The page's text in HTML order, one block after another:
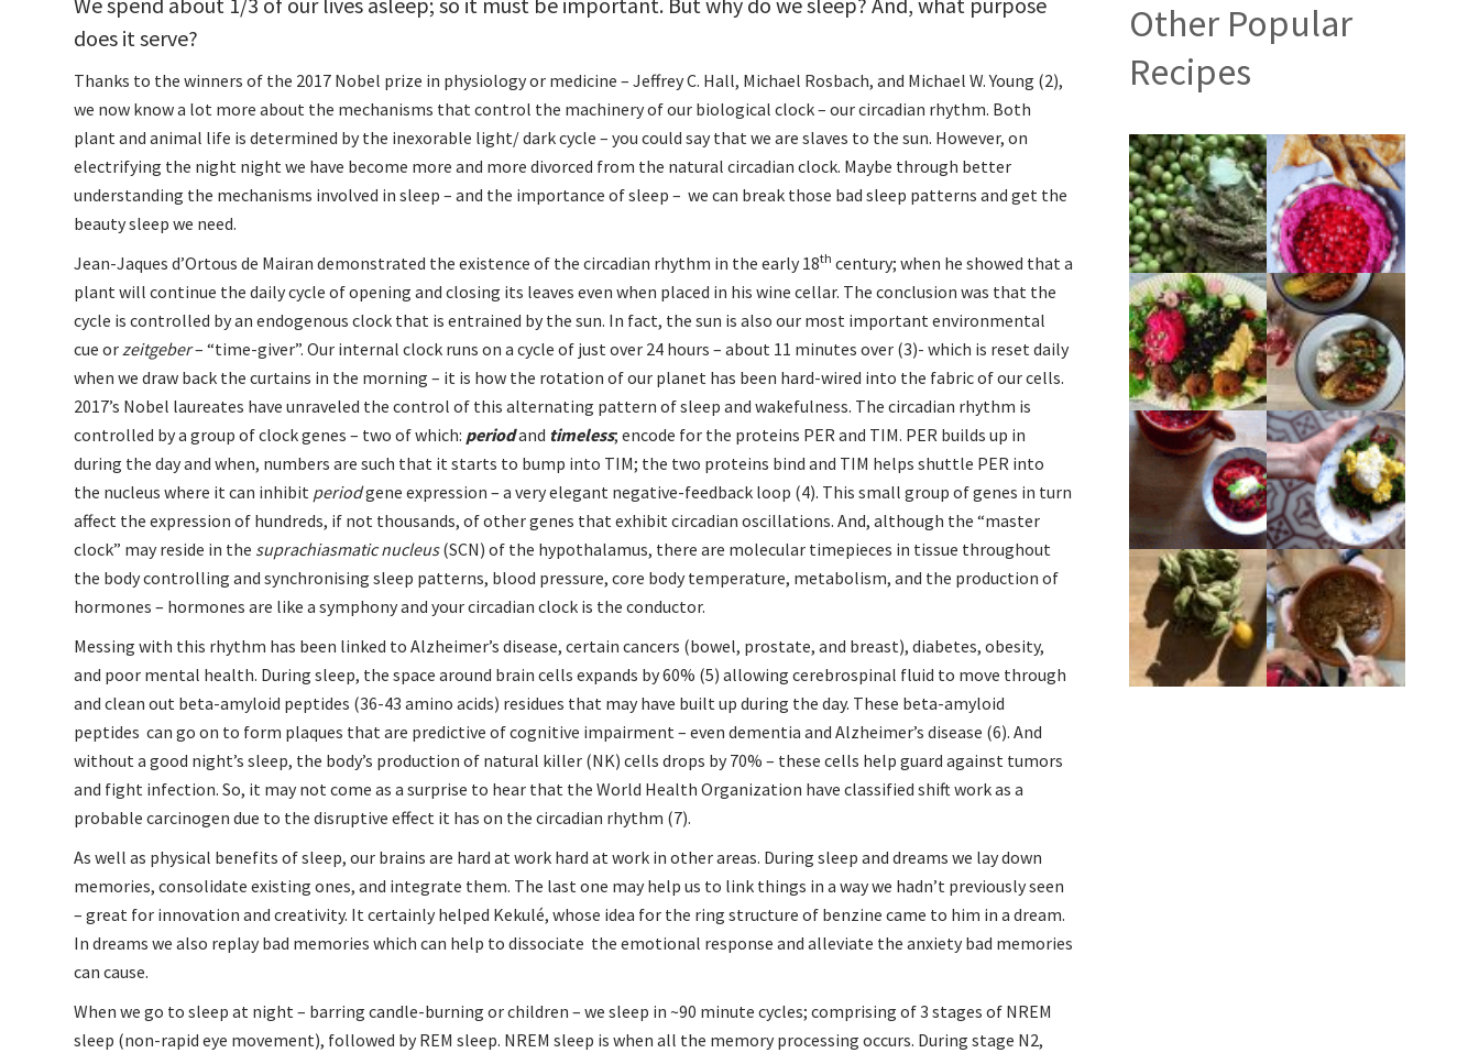
does it serve?
Thanks to the winners of the 2017 Nobel prize in physiology or medicine – Jeffrey C. Hall, Michael Rosbach, and Michael W. Young (2),
we now know a lot more about the mechanisms that control the machinery of our biological clock – our circadian rhythm. Both
plant and animal life is determined by the inexorable light/ dark cycle – you could say that we are slaves to the sun. However, on
electrifying the night night we have become more and more divorced from the natural circadian clock. Maybe through better
understanding the mechanisms involved in sleep – and the importance of sleep – we can break those bad sleep patterns and get the
beauty sleep we need.
Jean-Jaques d’Ortous de Mairan demonstrated the existence of the circadian rhythm in the early 18th century; when he showed that a
plant will continue the daily cycle of opening and closing its leaves even when placed in his wine cellar. The conclusion was that the
cycle is controlled by an endogenous clock that is entrained by the sun. In fact, the sun is also our most important environmental
cue orzeitgeber– “time-giver”. Our internal clock runs on a cycle of just over 24 hours – about 11 minutes over (3)- which is reset daily
when we draw back the curtains in the morning – it is how the rotation of our planet has been hard-wired into the fabric of our cells.
2017’s Nobel laureates have unraveled the control of this alternating pattern of sleep and wakefulness. The circadian rhythm is
controlled by a group of clock genes – two of which: periodand timeless; encode for the proteins PER and TIM. PER builds up in
during the day and when, numbers are such that it starts to bump into TIM; the two proteins bind and TIM helps shuttle PER into
the nucleus where it can inhibit periodgene expression – a very elegant negative-feedback loop (4). This small group of genes in turn
affect the expression of hundreds, if not thousands, of other genes that exhibit circadian oscillations. And, although the “master
clock” may reside in the suprachiasmatic nucleus(SCN) of the hypothalamus, there are molecular timepieces in tissue throughout
the body controlling and synchronising sleep patterns, blood pressure, core body temperature, metabolism, and the production of
hormones – hormones are like a symphony and your circadian clock is the conductor.
Messing with this rhythm has been linked to Alzheimer’s disease, certain cancers (bowel, prostate, and breast), diabetes, obesity,
and poor mental health. During sleep, the space around brain cells expands by 60% (5) allowing cerebrospinal fluid to move through
and clean out beta-amyloid peptides (36-43 amino acids) residues that may have built up during the day. These beta-amyloid
peptides can go on to form plaques that are predictive of cognitive impairment – even dementia and Alzheimer’s disease (6). And
without a good night’s sleep, the body’s production of natural killer (NK) cells drops by 70% – these cells help guard against tumors
and fight infection. So, it may not come as a surprise to hear that the World Health Organization have classified shift work as a
probable carcinogen due to the disruptive effect it has on the circadian rhythm (7).
As well as physical benefits of sleep, our brains are hard at work hard at work in other areas. During sleep and dreams we lay down
memories, consolidate existing ones, and integrate them. The last one may help us to link things in a way we hadn’t previously seen
– great for innovation and creativity. It certainly helped Kekulé, whose idea for the ring structure of benzine came to him in a dream.
In dreams we also replay bad memories which can help to dissociate the emotional response and alleviate the anxiety bad memories
can cause.
When we go to sleep at night – barring candle-burning or children – we sleep in ~90 minute cycles; comprising of 3 stages of NREM
sleep (non-rapid eye movement), followed by REM sleep. NREM sleep is when all the memory processing occurs. During stage N2,
Other Popular
Recipes